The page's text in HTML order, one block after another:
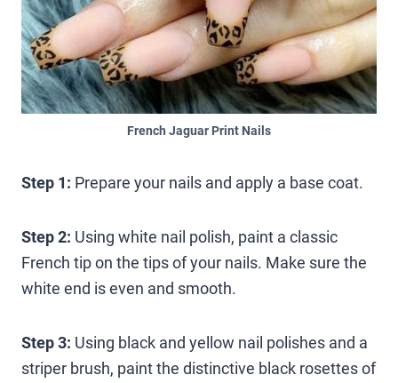
French Jaguar Print Nails
Step 1: Prepare your nails and apply a base coat.
Step 2: Using white nail polish, paint a classic
French tip on the tips of your nails. Make sure the
white end is even and smooth.
Step 3: Using black and yellow nail polishes and a
striper brush, paint the distinctive black rosettes of